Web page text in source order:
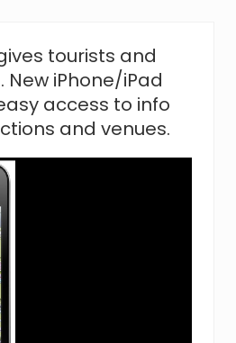
tourists and
New iPhone/iPad
access to info
and venues.